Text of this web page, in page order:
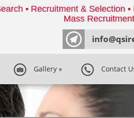
• Recruitment & Selection
Mass
Gallery » Contact